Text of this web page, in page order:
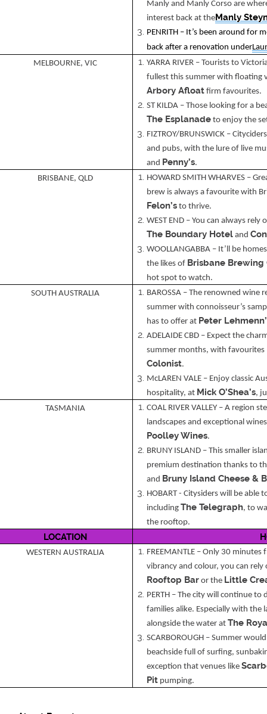
Manly and Manly Corso are
interest back at theManly
PENRITH – It’s been around for
back after a renovation under
MELBOURNE, VIC
YARRA RIVER – Tourists to
fullest this summer with floating
Arbory Afloat firm favourites.
ST KILDA – Those looking for a
The Esplanade to enjoy the
FIZTROY/BRUNSWICK –
and pubs, with the lure of live
and Penny’s.
BRISBANE, QLD
HOWARD SMITH WHARVES –
brew is always a favourite with
Felon’s to thrive.
WEST END – You can always
The Boundary Hotel and
WOOLLANGABBA – It’ll be
the likes of Brisbane Brewing
hot spot to watch.
SOUTH AUSTRALIA
BAROSSA – The renowned
summer with connoisseur’s
has to offer at Peter
ADELAIDE CBD – Expect the
summer months, with favourites
Colonist.
McLAREN VALE – Enjoy classic
hospitality, at Mick O’Shea’s,
TASMANIA
COAL RIVER VALLEY – A region
landscapes and exceptional
Poolley Wines.
BRUNY ISLAND – This smaller
premium destination thanks to
and Bruny Island Cheese &
HOBART - Citysiders will be
including The Telegraph, to
the rooftop.
LOCATION
WESTERN AUSTRALIA
FREEMANTLE – Only 30
vibrancy and colour, you can
Rooftop Bar or the Little
PERTH – The city will continue
families alike. Especially with the
alongside the water at The
SCARBOROUGH – Summer
beachside full of surfing,
exception that venues like
Pit pumping.